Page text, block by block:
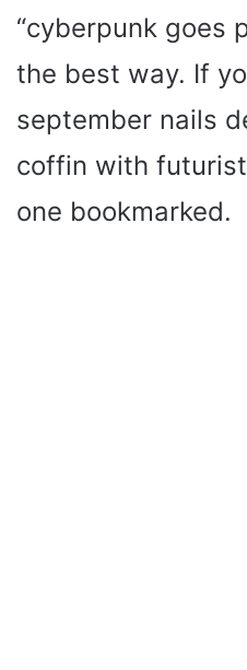
“cyberpunk goes
the best way. If
september nails
coffin with
one bookmarked.